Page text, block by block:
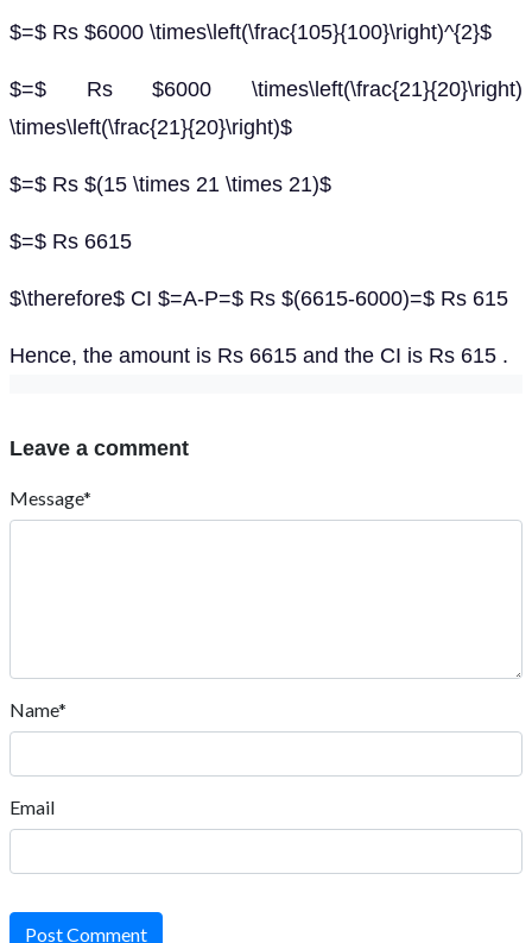
$=$ Rs $6000 \times\left(\frac{105}{100}\right)^{2}$
$=$ Rs $6000 \times\left(\frac{21}{20}\right)
\times\left(\frac{21}{20}\right)$
$=$ Rs $(15 \times 21 \times 21)$
$=$ Rs 6615
$\therefore$ CI $=A-P=$ Rs $(6615-6000)=$ Rs 615
Hence, the amount is Rs 6615 and the CI is Rs 615 .
Leave a comment
Message*
Name*
Email
Post Comment